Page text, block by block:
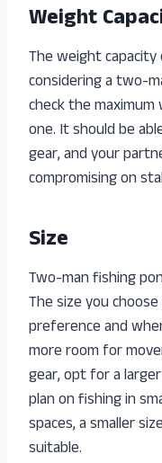
Weight
The weight
considering a two-
check the
one. It should be
gear, and your
compromising on
Size
Two-man fishing
The size you
preference and
more room for
gear, opt for a
plan on fishing in
spaces, a smaller
suitable.